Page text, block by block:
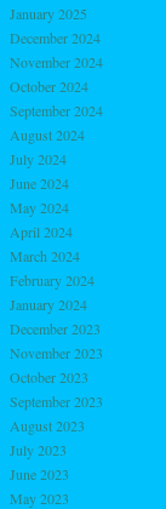
January 2025
December 2024
November 2024
October 2024
September 2024
August 2024
July 2024
June 2024
May 2024
April 2024
March 2024
February 2024
January 2024
December 2023
November 2023
October 2023
September 2023
August 2023
July 2023
June 2023
May 2023